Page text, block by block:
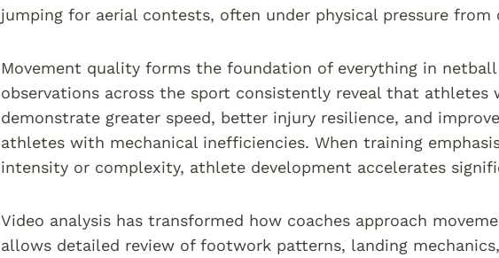
jumping for aerial contests, often under physical pressure from
Movement quality forms the foundation of everything in
observations across the sport consistently reveal that
demonstrate greater speed, better injury resilience, and
athletes with mechanical inefficiencies. When training
intensity or complexity, athlete development accelerates
Video analysis has transformed how coaches approach
allows detailed review of footwork patterns, landing